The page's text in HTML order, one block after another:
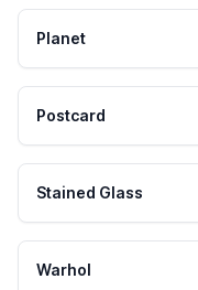
Planet
Postcard
Stained Glass
Warhol